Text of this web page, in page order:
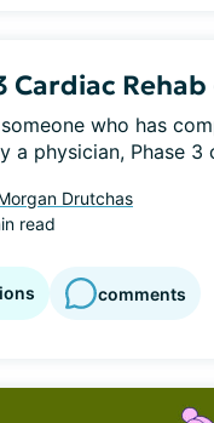
Cardiac
who has
a physician, Phase 3
Drutchas
read
comments